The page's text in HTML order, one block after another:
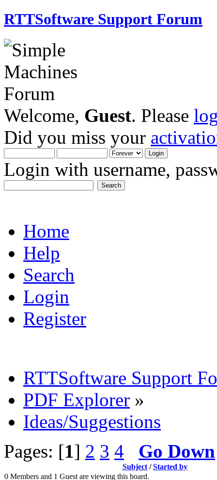
RTTSoftware Support Forum
Welcome, Guest. Please
Did you miss your
Login with username,
Home
Help
Search
Login
Register
RTTSoftware Support
PDF Explorer »
Ideas/Suggestions
Pages: [1] 2 3 4 Go Down
Subject /Started by
0 Members and 1 Guest are viewing this board.